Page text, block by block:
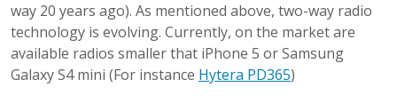
way 20 years ago). As mentioned above, two-way radio
technology is evolving. Currently, on the market are
available radios smaller that iPhone 5 or Samsung
Galaxy S4 mini (For instance Hytera PD365)